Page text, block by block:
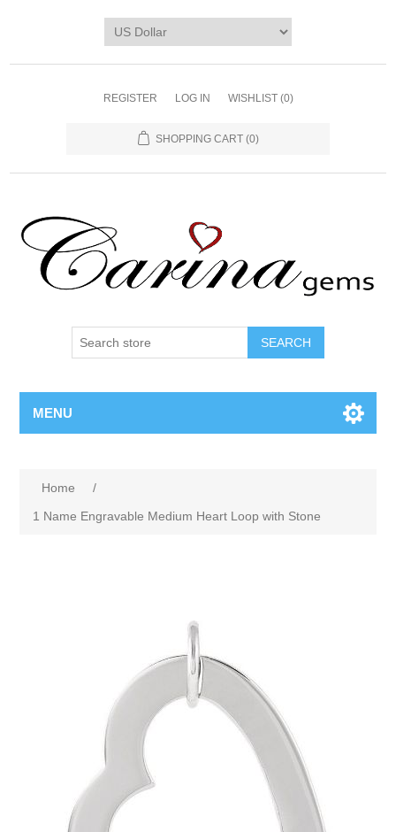
REGISTER LOG IN WISHLIST (0)
SHOPPING CART (0)
SEARCH
MENU
Home
/
1 Name Engravable Medium Heart Loop with Stone